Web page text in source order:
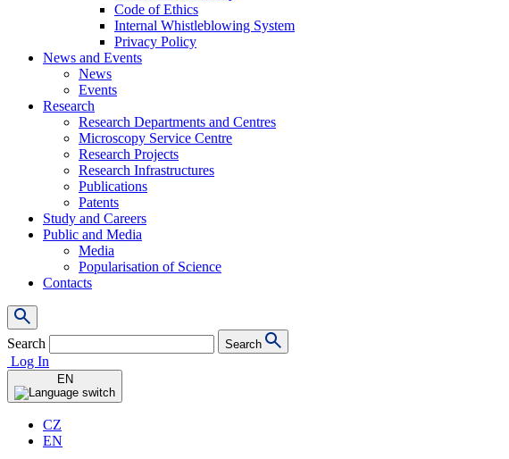
Code of Ethics
Internal Whistleblowing System
Privacy Policy
News and Events
News
Events
Research
Research Departments and Centres
Microscopy Service Centre
Research Projects
Research Infrastructures
Publications
Patents
Study and Careers
Public and Media
Media
Popularisation of Science
Contacts
Search Search
Log In
EN
CZ
EN